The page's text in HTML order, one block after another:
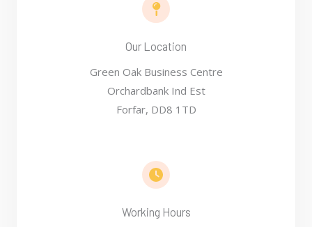
Our Location​
Green Oak Business Centre
Orchardbank Ind Est
Forfar, DD8 1TD
Working Hours​